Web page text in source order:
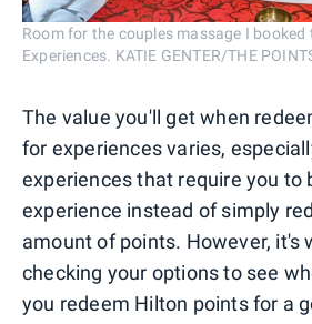
Room for the couples massage I
Experiences. KATIE GENTER/THE
The value you'll get when
for experiences varies,
experiences that require you to
experience instead of simply
amount of points. However, it's
checking your options to see
you redeem Hilton points for a